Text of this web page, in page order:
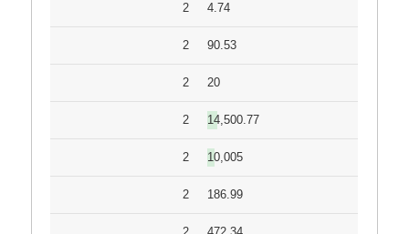
2 4.74
2 90.53
2 20
2 14,500.77
2 10,005
2 186.99